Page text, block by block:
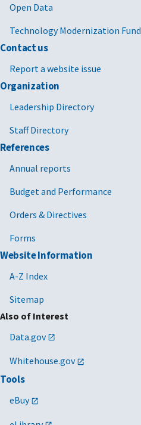
Open Data
Technology Modernization Fund
Contact us
Report a website issue
Organization
Leadership Directory
Staff Directory
References
Annual reports
Budget and Performance
Orders & Directives
Forms
Website Information
A-Z Index
Sitemap
Also of Interest
Data.gov
Whitehouse.gov
Tools
eBuy